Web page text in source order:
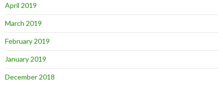
April 2019
March 2019
February 2019
January 2019
December 2018